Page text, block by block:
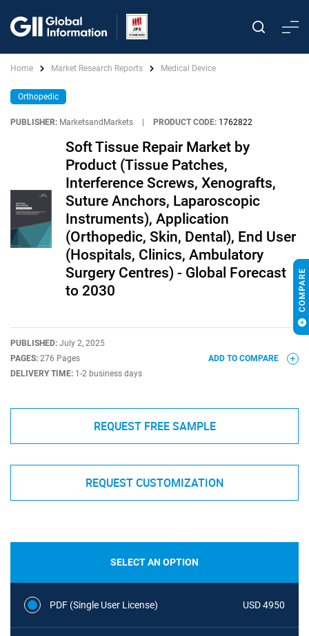
Home Market Research Reports Medical Device
Orthopedic
PUBLISHER: MarketsandMarkets PRODUCT CODE: 1762822
Soft Tissue Repair Market by
Product (Tissue Patches,
Interference Screws, Xenografts,
Suture Anchors, Laparoscopic
Instruments), Application
(Orthopedic, Skin, Dental), End User
(Hospitals, Clinics, Ambulatory
Surgery Centres) - Global Forecast
to 2030
PUBLISHED: July 2, 2025
PAGES: 276 Pages
DELIVERY TIME: 1-2 business days
ADD TO COMPARE
REQUEST FREE SAMPLE
REQUEST CUSTOMIZATION
SELECT AN OPTION
PDF (Single User License) USD 4950